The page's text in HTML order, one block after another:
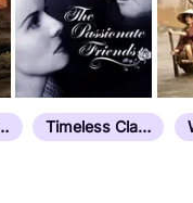
Timeless Classic